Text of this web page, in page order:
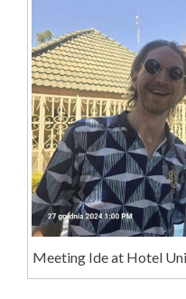
Meeting Ide at Hotel